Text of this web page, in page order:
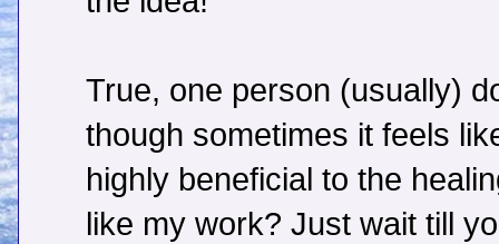
True, one person (usually)
though sometimes it feels
highly beneficial to the
like my work? Just wait till